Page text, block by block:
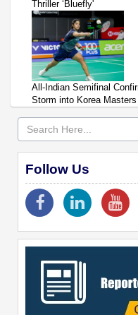
Thriller ‘Bluefly'
All-Indian Semifinal
Storm into Korea
Follow Us